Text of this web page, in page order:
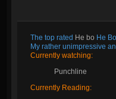
The top rated He bo He
My rather unimpressive
Currently watching:
Punchline
Currently Reading: